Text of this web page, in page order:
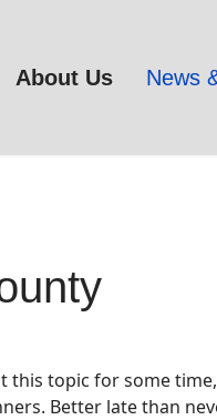
About Us News
this topic for some
Better late than